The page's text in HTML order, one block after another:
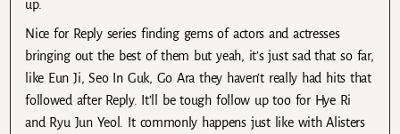
up.
Nice for Reply series finding gems of actors and actresses
bringing out the best of them but yeah, it’s just sad that so far,
like Eun Ji, Seo In Guk, Go Ara they haven’t really had hits that
followed after Reply. It’ll be tough follow up too for Hye Ri
and Ryu Jun Yeol. It commonly happens just like with Alisters